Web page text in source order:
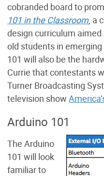
cobranded board to
101 in the Classroom, a
design curriculum
old students in
101 will also be the
Currie that contestants
Turner Broadcasting
television show
Arduino 101
The Arduino
101 will look
familiar to